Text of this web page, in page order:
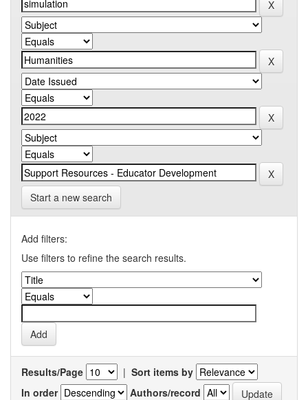
Start a new search
Add filters:
Use filters to refine the search results.
Results/Page | Sort items by
In order
Authors/record